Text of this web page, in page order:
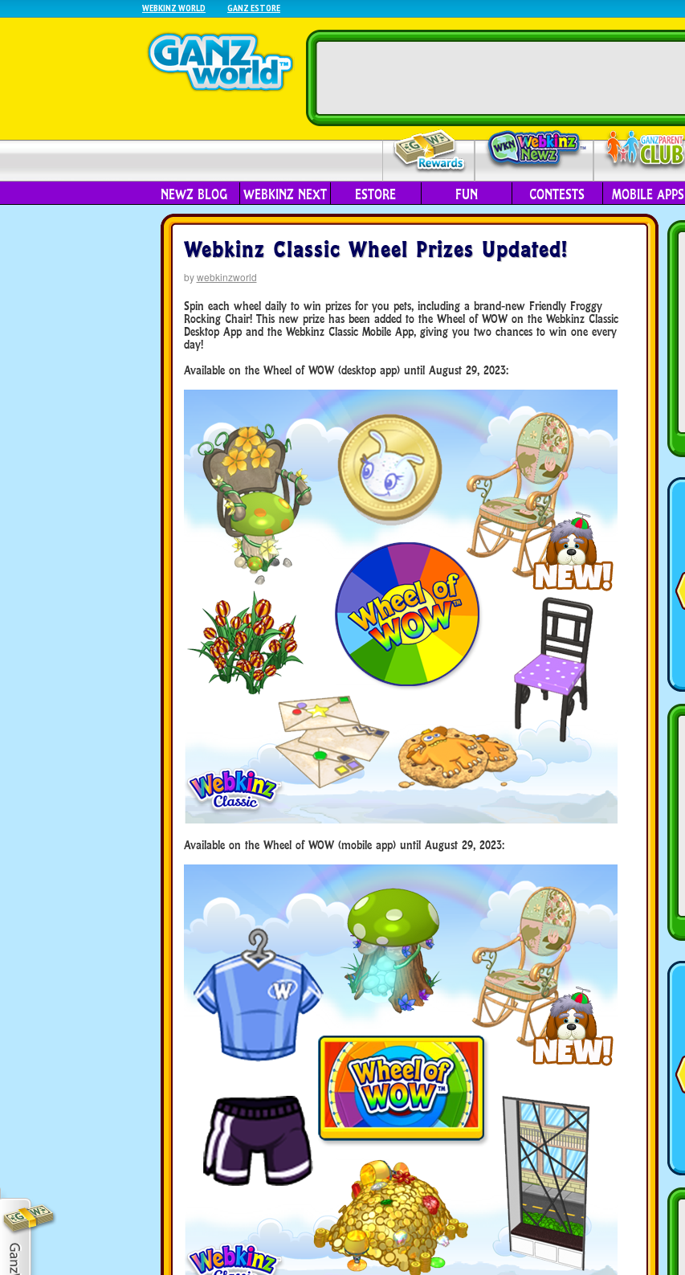
WEBKINZ WORLD GANZ ESTORE
NEWZ BLOG WEBKINZ NEXT ESTORE FUN CONTESTS MOBILE APPS
Webkinz Classic Wheel Prizes Updated!
bywebkinzworld
Spin each wheel daily to win prizes for you pets, including a brand-new Friendly Froggy
Rocking Chair! This new prize has been added to the Wheel of WOW on the Webkinz Classic
Desktop App and the Webkinz Classic Mobile App, giving you two chances to win one every
day!
Available on the Wheel of WOW (desktop app) until August 29, 2023:
Available on the Wheel of WOW (mobile app) until August 29, 2023: